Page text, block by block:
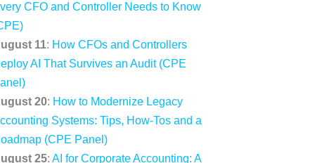
CFO and Controller Needs to Know
11: How CFOs and Controllers
AI That Survives an Audit (CPE
20: How to Modernize Legacy
Systems: Tips, How-Tos and a
(CPE Panel)
25: AI for Corporate Accounting: A